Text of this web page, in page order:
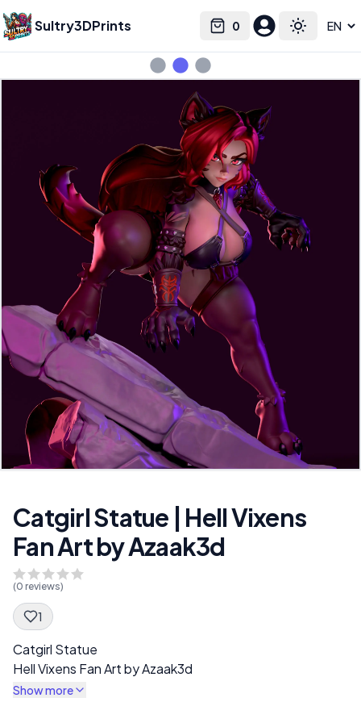
Sultry3DPrints 0
Cart Toggle
Select language
Catgirl Statue | Hell Vixens
Fan Art by Azaak3d
(0 reviews)
1
Spec Description
Catgirl Statue
Hell Vixens Fan Art by Azaak3d
Show more